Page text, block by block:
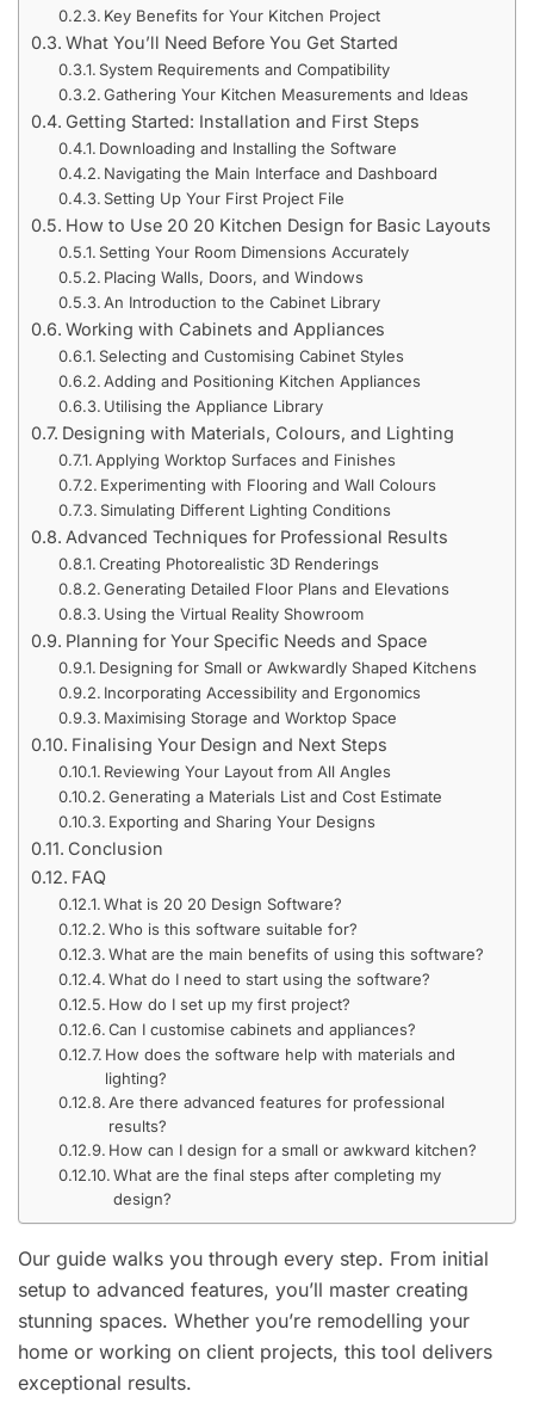
Key Benefits for Your Kitchen Project
What You’ll Need Before You Get Started
System Requirements and Compatibility
Gathering Your Kitchen Measurements and Ideas
Getting Started: Installation and First Steps
Downloading and Installing the Software
Navigating the Main Interface and Dashboard
Setting Up Your First Project File
How to Use 20 20 Kitchen Design for Basic Layouts
Setting Your Room Dimensions Accurately
Placing Walls, Doors, and Windows
An Introduction to the Cabinet Library
Working with Cabinets and Appliances
Selecting and Customising Cabinet Styles
Adding and Positioning Kitchen Appliances
Utilising the Appliance Library
Designing with Materials, Colours, and Lighting
Applying Worktop Surfaces and Finishes
Experimenting with Flooring and Wall Colours
Simulating Different Lighting Conditions
Advanced Techniques for Professional Results
Creating Photorealistic 3D Renderings
Generating Detailed Floor Plans and Elevations
Using the Virtual Reality Showroom
Planning for Your Specific Needs and Space
Designing for Small or Awkwardly Shaped Kitchens
Incorporating Accessibility and Ergonomics
Maximising Storage and Worktop Space
Finalising Your Design and Next Steps
Reviewing Your Layout from All Angles
Generating a Materials List and Cost Estimate
Exporting and Sharing Your Designs
Conclusion
FAQ
What is 20 20 Design Software?
Who is this software suitable for?
What are the main benefits of using this software?
What do I need to start using the software?
How do I set up my first project?
Can I customise cabinets and appliances?
How does the software help with materials and
lighting?
Are there advanced features for professional
results?
How can I design for a small or awkward kitchen?
What are the final steps after completing my
design?
Our guide walks you through every step. From initial
setup to advanced features, you’ll master creating
stunning spaces. Whether you’re remodelling your
home or working on client projects, this tool delivers
exceptional results.